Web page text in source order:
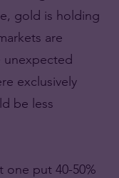
gold is holding
are
unexpected
exclusively
be less
one put 40-50%